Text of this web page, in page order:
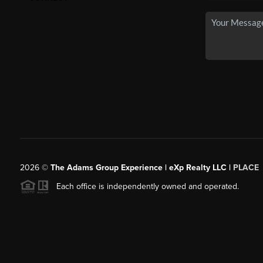
2026© The Adams Group Experience | eXp Realty LLC | PLACE
Each office is independently owned and operated.